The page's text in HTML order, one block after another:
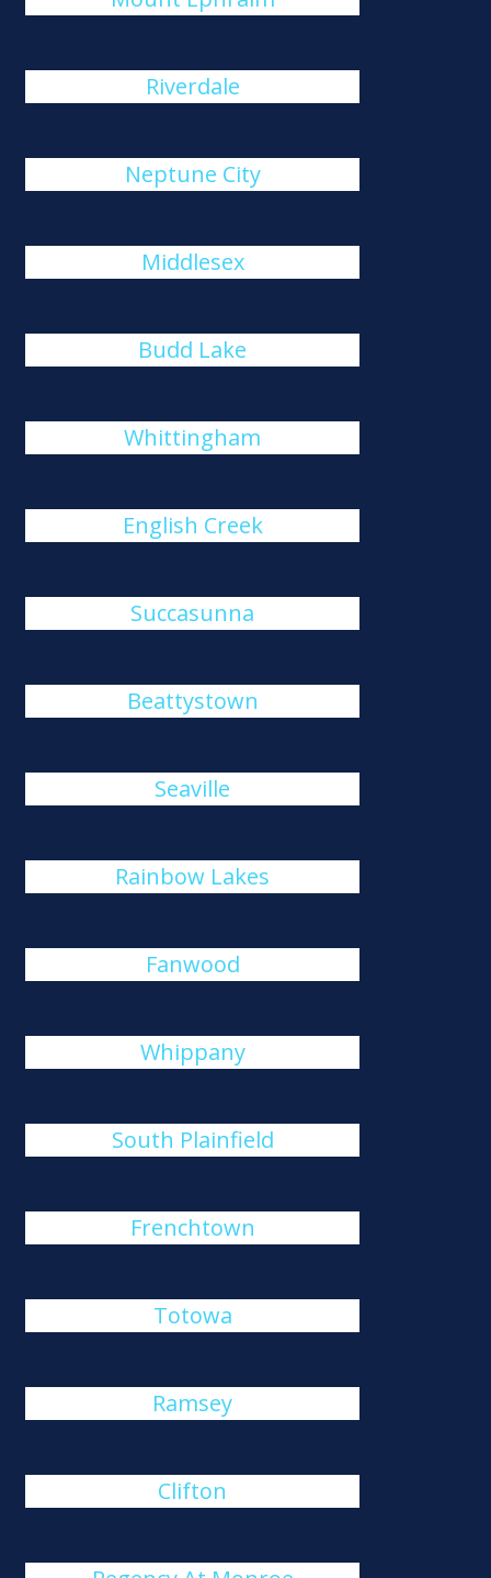
Riverdale
Neptune City
Middlesex
Budd Lake
Whittingham
English Creek
Succasunna
Beattystown
Seaville
Rainbow Lakes
Fanwood
Whippany
South Plainfield
Frenchtown
Totowa
Ramsey
Clifton